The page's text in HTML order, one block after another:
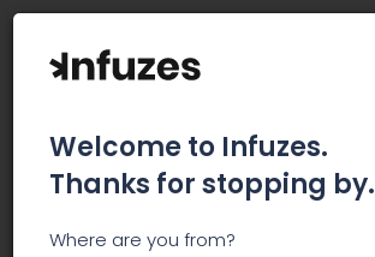
The Frost Farms
Welcome to Infuzes.
Thanks for stopping by.
Where are you from?